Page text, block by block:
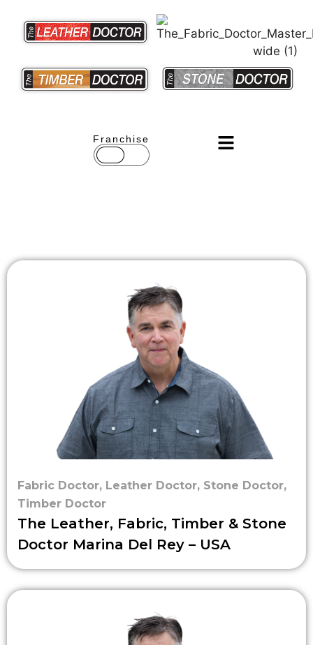
Franchise
Fabric Doctor, Leather Doctor, Stone Doctor,
Timber Doctor
The Leather, Fabric, Timber & Stone
Doctor Marina Del Rey – USA